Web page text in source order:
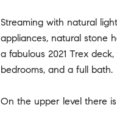
Streaming with natural
appliances, natural stone
a fabulous 2021 Trex
bedrooms, and a full bath.
On the upper level there